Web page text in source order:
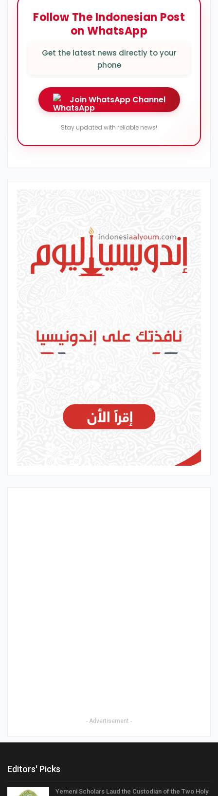
Follow The Indonesian Post
on WhatsApp
Get the latest news directly to your
phone
Join WhatsApp Channel
Stay updated with reliable news!
- Advertisement -
Editors' Picks
Yemeni Scholars Laud the Custodian of the Two Holy